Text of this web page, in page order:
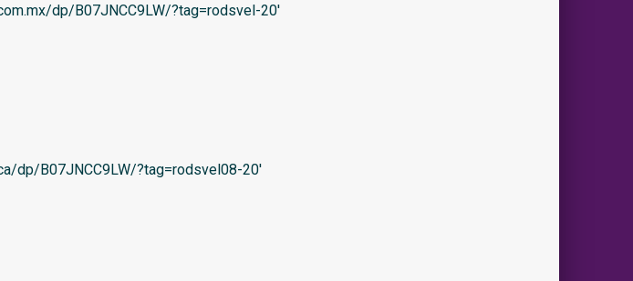
dp/B07JNCC9LW/?tag=rodsvel-20′
dp/B07JNCC9LW/?tag=rodsvel08-20′